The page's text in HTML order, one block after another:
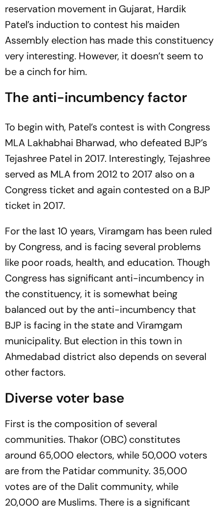
reservation movement in Gujarat, Hardik
Patel’s induction to contest his maiden
Assembly election has made this constituency
very interesting. However, it doesn’t seem to
be a cinch for him.
The anti-incumbency factor
To begin with, Patel’s contest is with Congress
MLA Lakhabhai Bharwad, who defeated BJP’s
Tejashree Patel in 2017. Interestingly, Tejashree
served as MLA from 2012 to 2017 also on a
Congress ticket and again contested on a BJP
ticket in 2017.
For the last 10 years, Viramgam has been ruled
by Congress, and is facing several problems
like poor roads, health, and education. Though
Congress has significant anti-incumbency in
the constituency, it is somewhat being
balanced out by the anti-incumbency that
BJP is facing in the state and Viramgam
municipality. But election in this town in
Ahmedabad district also depends on several
other factors.
Diverse voter base
First is the composition of several
communities. Thakor (OBC) constitutes
around 65,000 electors, while 50,000 voters
are from the Patidar community. 35,000
votes are of the Dalit community, while
20,000 are Muslims. There is a significant